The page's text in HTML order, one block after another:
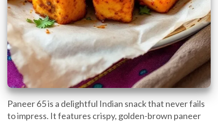
Paneer 65 is a delightful Indian snack that never fails
to impress. It features crispy, golden-brown paneer